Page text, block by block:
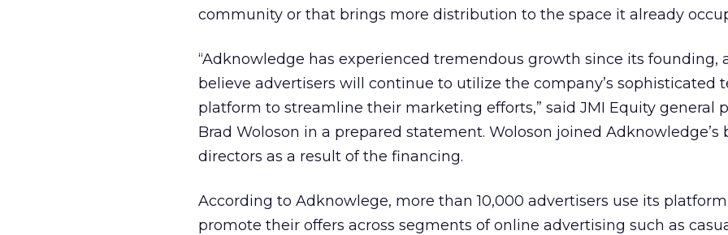
community or that brings more distribution to the space it already
“Adknowledge has experienced tremendous growth since its founding,
believe advertisers will continue to utilize the company’s sophisticated
platform to streamline their marketing efforts,” said JMI Equity general
Brad Woloson in a prepared statement. Woloson joined Adknowledge’s
directors as a result of the financing.
According to Adknowlege, more than 10,000 advertisers use its
promote their offers across segments of online advertising such as